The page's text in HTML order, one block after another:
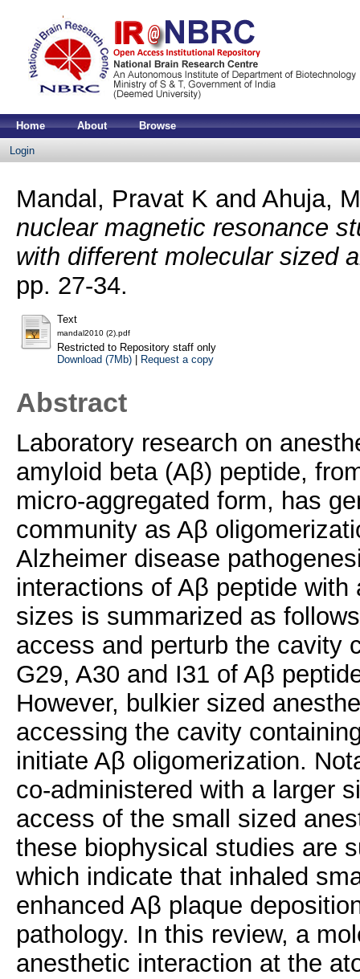
Home About Browse
Login
Mandal, Pravat K and Ahuja,
nuclear magnetic resonance
with different molecular sized
pp. 27-34.
Text
mandal2010 (2).pdf
Restricted to Repository staff only
Download (7Mb)| Request a copy
Abstract
Laboratory research on
amyloid beta (Aβ) peptide,
micro-aggregated form, has
community as Aβ
Alzheimer disease
interactions of Aβ peptide
sizes is summarized as
access and perturb the cavity
G29, A30 and I31 of Aβ
However, bulkier sized
accessing the cavity
initiate Aβ oligomerization.
co-administered with a larger
access of the small sized
these biophysical studies are
which indicate that inhaled
enhanced Aβ plaque
pathology. In this review, a
anesthetic interaction at the